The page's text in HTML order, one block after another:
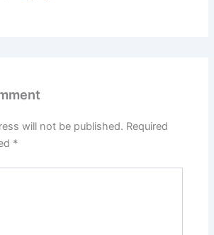
will not be published. Required
*